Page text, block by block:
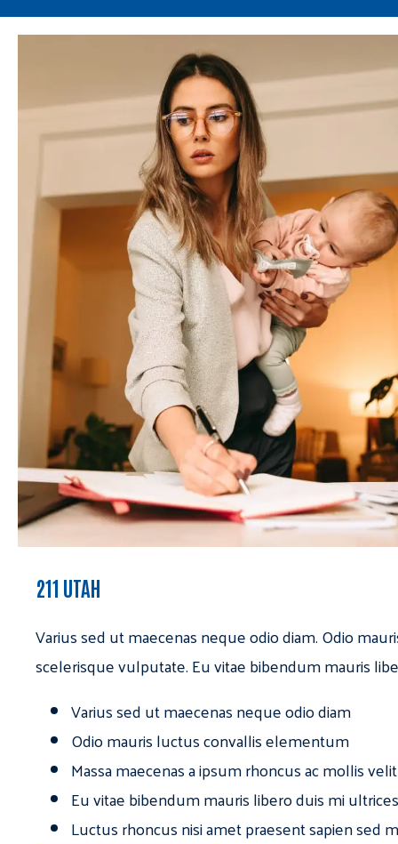
211 UTAH
Varius sed ut maecenas neque odio diam. Odio
scelerisque vulputate. Eu vitae bibendum mauris
Varius sed ut maecenas neque odio diam
Odio mauris luctus convallis elementum
Massa maecenas a ipsum rhoncus ac mollis
Eu vitae bibendum mauris libero duis mi
Luctus rhoncus nisi amet praesent sapien sed